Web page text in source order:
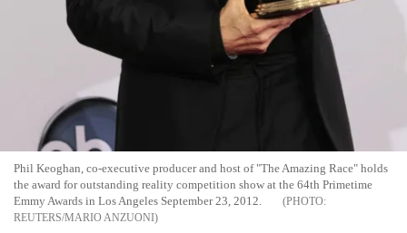
Phil Keoghan, co-executive producer and host of "The Amazing Race" holds
the award for outstanding reality competition show at the 64th Primetime
Emmy Awards in Los Angeles September 23, 2012.
REUTERS/MARIO ANZUONI